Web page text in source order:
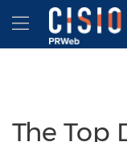
Accessibility
Skip Navigation
Hamburger
The Top